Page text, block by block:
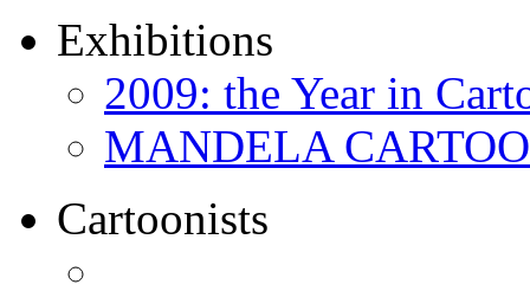
Exhibitions
2009: the Year in
MANDELA
Cartoonists